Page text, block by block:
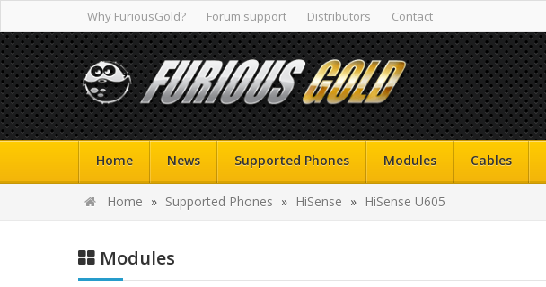
Why FuriousGold? Forum support Distributors Contact
Home News Supported Phones Modules Cables
Home » Supported Phones » HiSense » HiSense U605
Modules